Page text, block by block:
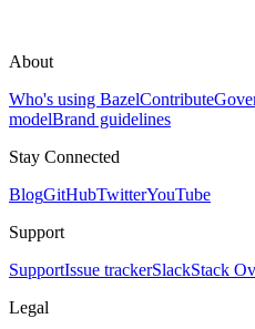
About
Who's using BazelContribute
modelBrand guidelines
Stay Connected
BlogGitHubTwitterYouTube
Support
SupportIssue trackerSlackStack
Legal